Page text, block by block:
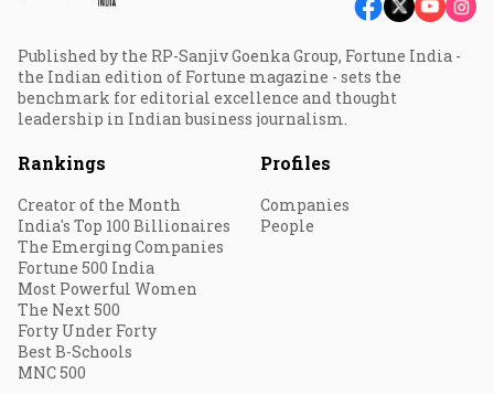
Published by the RP-Sanjiv Goenka Group, Fortune India -
the Indian edition of Fortune magazine - sets the
benchmark for editorial excellence and thought
leadership in Indian business journalism.
Rankings
Creator of the Month
India's Top 100 Billionaires
The Emerging Companies
Fortune 500 India
Most Powerful Women
The Next 500
Forty Under Forty
Best B-Schools
MNC 500
Profiles
Companies
People